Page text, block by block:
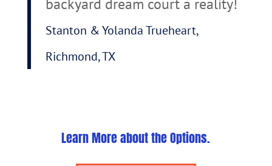
backyard dream court a reality!
Stanton & Yolanda Trueheart,
Richmond, TX
Learn More about the Options.